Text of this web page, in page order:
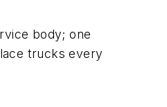
body; one
trucks every